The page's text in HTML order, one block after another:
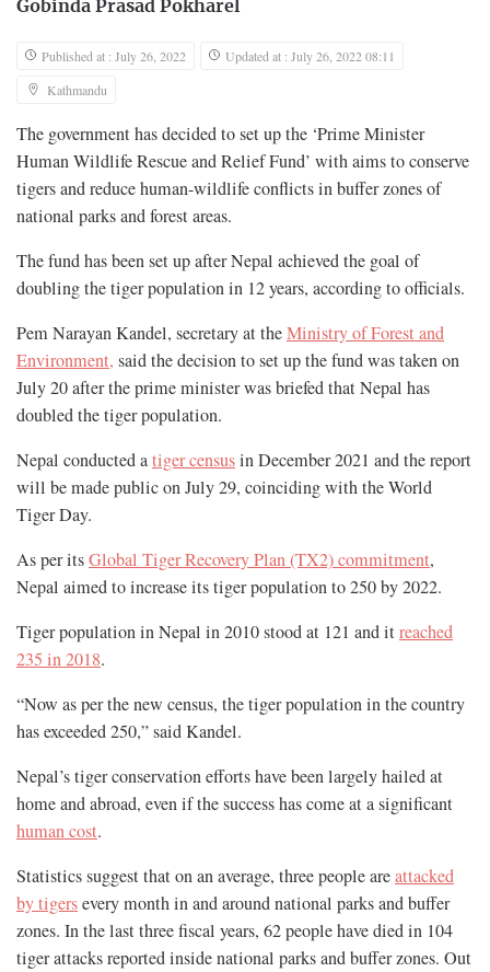
Gobinda Prasad Pokharel
Published at : July 26, 2022
Updated at : July 26, 2022 08:11
Kathmandu
The government has decided to set up the ‘Prime Minister
Human Wildlife Rescue and Relief Fund’ with aims to conserve
tigers and reduce human-wildlife conflicts in buffer zones of
national parks and forest areas.
The fund has been set up after Nepal achieved the goal of
doubling the tiger population in 12 years, according to officials.
Pem Narayan Kandel, secretary at theMinistry of Forest and
Environment, said the decision to set up the fund was taken on
July 20 after the prime minister was briefed that Nepal has
doubled the tiger population.
Nepal conducted atiger censusin December 2021 and the report
will be made public on July 29, coinciding with the World
Tiger Day.
As per itsGlobal Tiger Recovery Plan (TX2) commitment,
Nepal aimed to increase its tiger population to 250 by 2022.
Tiger population in Nepal in 2010 stood at 121 and itreached
235 in 2018.
“Now as per the new census, the tiger population in the country
has exceeded 250,” said Kandel.
Nepal’s tiger conservation efforts have been largely hailed at
home and abroad, even if the success has come at a significant
human cost.
Statistics suggest that on an average, three people areattacked
by tigersevery month in and around national parks and buffer
zones. In the last three fiscal years, 62 people have died in 104
tiger attacks reported inside national parks and buffer zones. Out